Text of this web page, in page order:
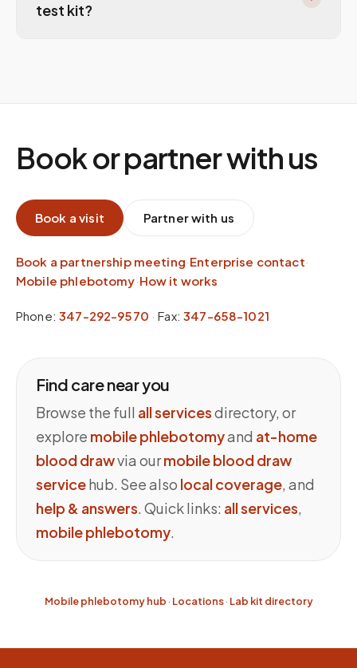
test kit?
Book or partner with us
Book a visit Partner with us
Book a partnership meeting·Enterprise contact·
Mobile phlebotomy·How it works
Phone: 347-292-9570 ·Fax: 347-658-1021
Find care near you
Browse the full all servicesdirectory, or
explore mobile phlebotomyand at-home
blood drawvia ourmobile blood draw
servicehub. See also local coverage, and
help & answers. Quick links: all services,
mobile phlebotomy.
Mobile phlebotomy hub · Locations· Lab kit directory